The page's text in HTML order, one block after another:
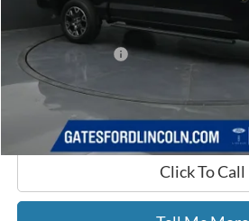
Selling Price:
Documentary Fee:
GATES PRICE
Click To Call